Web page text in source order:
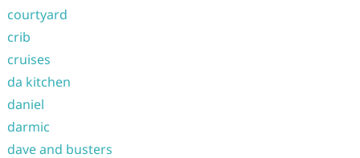
courtyard
crib
cruises
da kitchen
daniel
darmic
dave and busters